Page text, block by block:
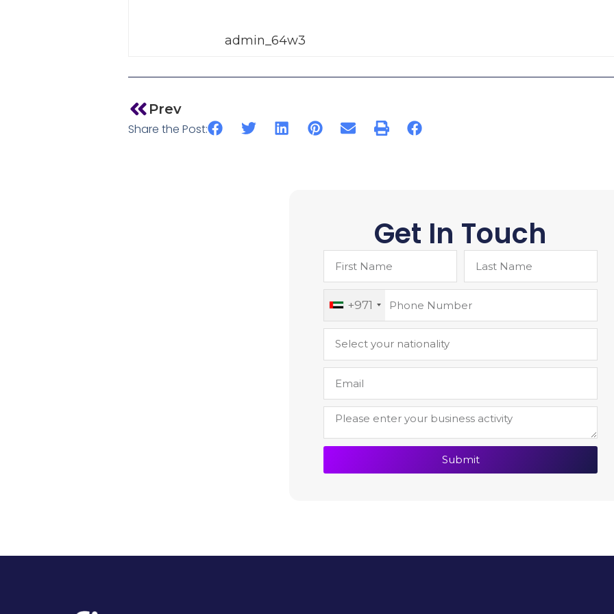
admin_64w3
Prev
Share the Post:
Get In Touch
+971
Submit